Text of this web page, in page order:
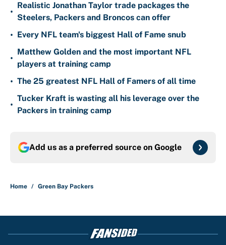
•
Realistic Jonathan Taylor trade packages the
Steelers, Packers and Broncos can offer
• Every NFL team's biggest Hall of Fame snub
•
Matthew Golden and the most important NFL
players at training camp
• The 25 greatest NFL Hall of Famers of all time
•
Tucker Kraft is wasting all his leverage over the
Packers in training camp
Add us as a preferred source on Google
Home / Green Bay Packers